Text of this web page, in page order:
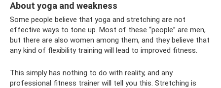
About yoga and weakness
Some people believe that yoga and stretching are not
effective ways to tone up. Most of these “people” are men,
but there are also women among them, and they believe that
any kind of flexibility training will lead to improved fitness.
This simply has nothing to do with reality, and any
professional fitness trainer will tell you this. Stretching is